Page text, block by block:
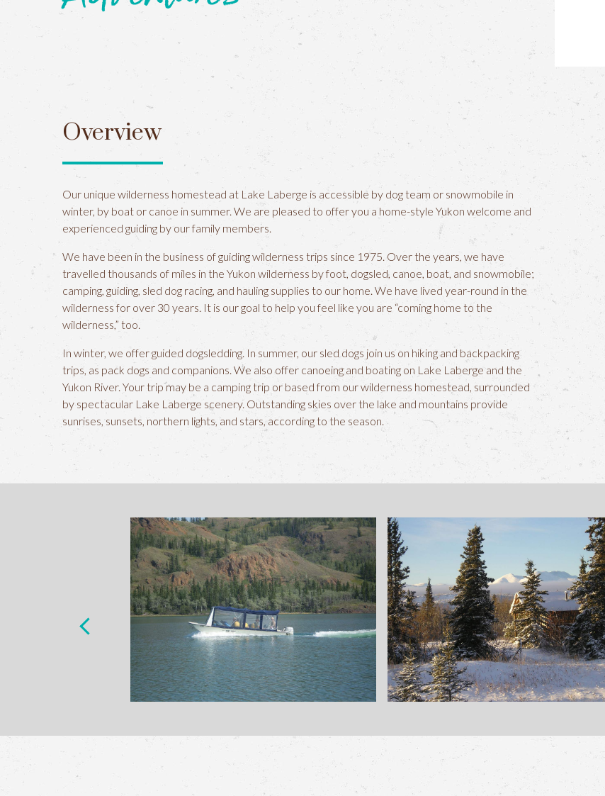
Overview
Our unique wilderness homestead at Lake Laberge is accessible by dog team or snowmobile in
winter, by boat or canoe in summer. We are pleased to offer you a home-style Yukon welcome and
experienced guiding by our family members.
We have been in the business of guiding wilderness trips since 1975. Over the years, we have
travelled thousands of miles in the Yukon wilderness by foot, dogsled, canoe, boat, and snowmobile;
camping, guiding, sled dog racing, and hauling supplies to our home. We have lived year-round in the
wilderness for over 30 years. It is our goal to help you feel like you are “coming home to the
wilderness,” too.
In winter, we offer guided dogsledding. In summer, our sled dogs join us on hiking and backpacking
trips, as pack dogs and companions. We also offer canoeing and boating on Lake Laberge and the
Yukon River. Your trip may be a camping trip or based from our wilderness homestead, surrounded
by spectacular Lake Laberge scenery. Outstanding skies over the lake and mountains provide
sunrises, sunsets, northern lights, and stars, according to the season.